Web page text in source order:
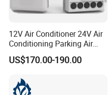
12V Air Conditioner 24V Air
Conditioning Parking Air
Conditioner Sleeper
US$170.00-190.00